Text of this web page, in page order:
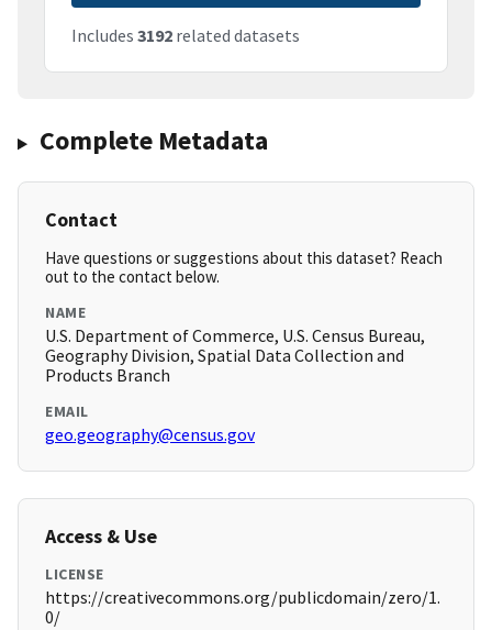
Includes 3192 related datasets
Complete Metadata
Contact
Have questions or suggestions about this dataset? Reach
out to the contact below.
NAME
U.S. Department of Commerce, U.S. Census Bureau,
Geography Division, Spatial Data Collection and
Products Branch
EMAIL
geo.geography@census.gov
Access & Use
LICENSE
https://creativecommons.org/publicdomain/zero/1.
0/